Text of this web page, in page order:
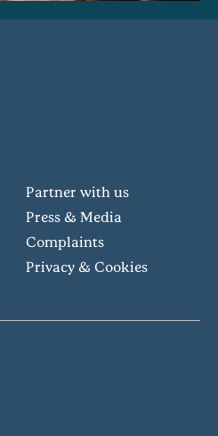
Partner with us
Press & Media
Complaints
Privacy & Cookies